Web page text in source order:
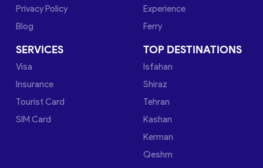
Privacy Policy
Blog
Experience
Ferry
SERVICES
Visa
Insurance
Tourist Card
SIM Card
TOP DESTINATIONS
Isfahan
Shiraz
Tehran
Kashan
Kerman
Qeshm